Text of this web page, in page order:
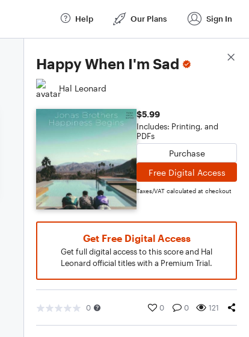
Help Our Plans Sign In
Happy When I'm Sad
Hal Leonard
$5.99
Includes: Printing, and
PDFs
Purchase
Free Digital Access
Taxes/VAT calculated at checkout
Get Free Digital Access
Get full digital access to this score and Hal
Leonard official titles with a Premium Trial.
0 0 0 121
Score Details